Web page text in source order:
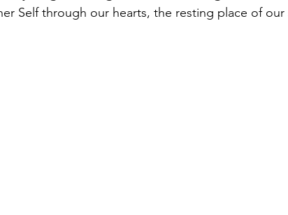
Self through our hearts, the resting place of our